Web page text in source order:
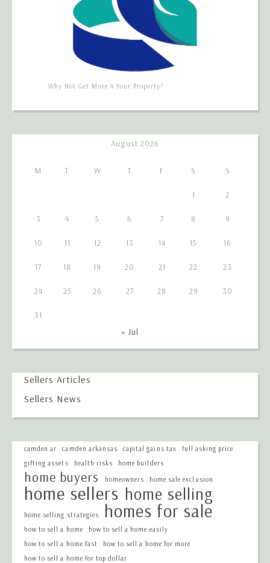
Why Not Get More 4 Your Property?
August 2026
M T W T F S S
1 2
3 4 5 6 7 8 9
10 11 12 13 14 15 16
17 18 19 20 21 22 23
24 25 26 27 28 29 30
31
« Jul
Sellers Articles
Sellers News
camden ar camden arkansas capital gains tax
full asking price
gifting assets
health risks home builders
home buyers homeowners home sale exclusion
home sellers home selling
home selling strategies homes for sale
how to sell a home
how to sell a home easily
how to sell a home fast
how to sell a home for more
how to sell a home for top dollar